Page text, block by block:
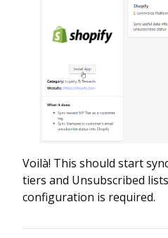
Voilà! This should start
tiers and Unsubscribed
configuration is required.